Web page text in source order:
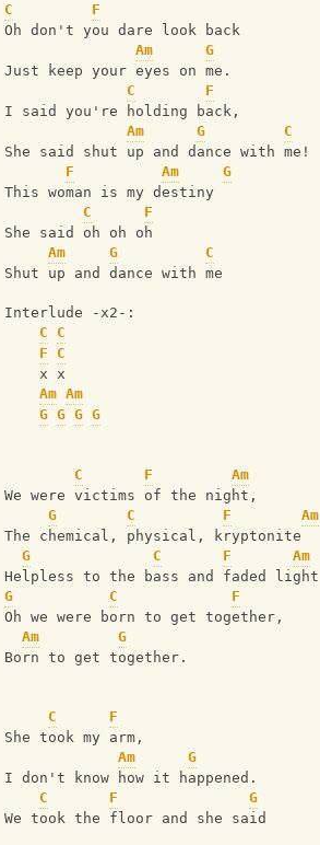
C
F
Oh don't you dare look back
Am
G
Just keep your eyes on me.
C
F
I said you're holding back,
Am
G
C
She said shut up and dance with me!
F
Am
G
This woman is my destiny
C
F
She said oh oh oh
Am
G
C
Shut up and dance with me
Interlude -x2-:
C
C
F
C
    x x
Am Am
G G G G
C F
Am
We were victims of the night,
G
C F
Am
The chemical, physical, kryptonite
G
C F
Am
Helpless to the bass and faded light
G
C
F
Oh we were born to get together,
Am
G
Born to get together.
C
F
She took my arm,
Am
G
I don't know how it happened.
C
F
G
We took the floor and she said